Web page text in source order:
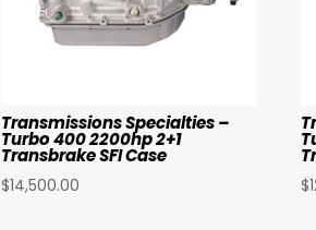
Transmissions Specialties –
Turbo 400 2200hp 2+1
Transbrake SFI Case
$14,500.00 $